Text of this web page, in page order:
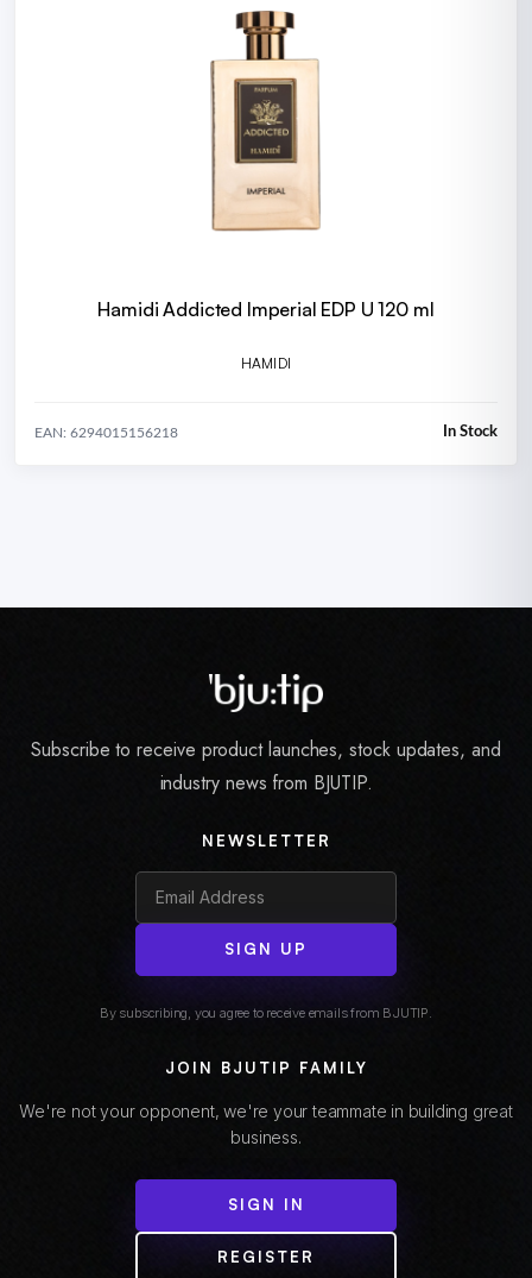
Hamidi Addicted Imperial EDP U 120 ml
HAMIDI
EAN: 6294015156218 In Stock
Subscribe to receive product launches, stock updates, and
industry news from BJUTIP.
NEWSLETTER
SIGN UP
By subscribing, you agree to receive emails from BJUTIP.
JOIN BJUTIP FAMILY
We're not your opponent, we're your teammate in building great
business.
SIGN IN
REGISTER